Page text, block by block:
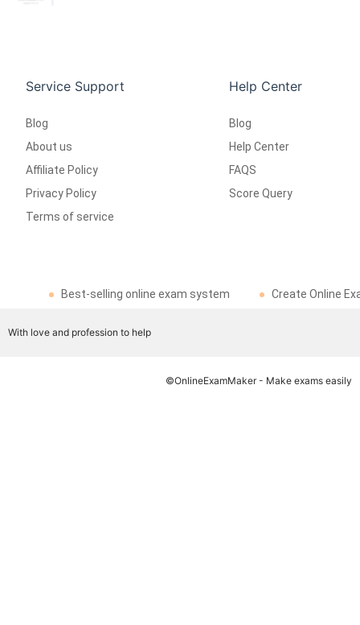
Service Support
Blog
About us
Affiliate Policy
Privacy Policy
Terms of service
Help Center
Blog
Help Center
FAQS
Score Query
Best-selling online exam system Create Online
With love and profession to help
©OnlineExamMaker - Make exams easily